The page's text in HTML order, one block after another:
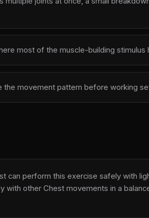
most of the muscle-building stimulus
movement pattern before working
can perform this exercise safely with
with other Chest movements in a